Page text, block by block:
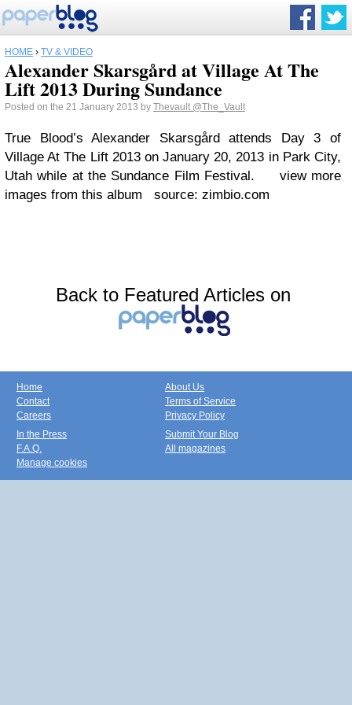
HOME › TV & VIDEO
Alexander Skarsgård at Village At The
Lift 2013 During Sundance
Posted on the 21 January 2013 by Thevault @The_Vault
True Blood’s Alexander Skarsgård attends Day 3 of
Village At The Lift 2013 on January 20, 2013 in Park City,
Utah while at the Sundance Film Festival. view more
images from this album source: zimbio.com
Back to Featured Articles on
Home
Contact
Careers
About Us
Terms of Service
Privacy Policy
In the Press
F.A.Q.
Manage cookies
Submit Your Blog
All magazines